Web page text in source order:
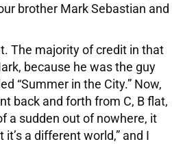
brother Mark Sebastian and
The majority of credit in that
because he was the guy
“Summer in the City.” Now,
back and forth from C, B flat,
a sudden out of nowhere, it
a different world,” and I